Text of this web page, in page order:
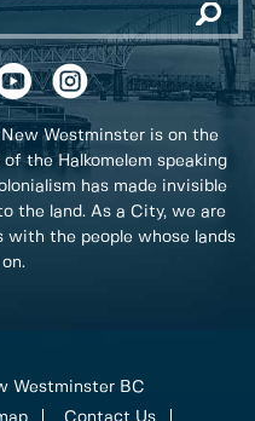
Westminster is on the
the Halkomelem speaking
has made invisible
the land. As a City, we are
with the people whose lands
Westminster BC
Contact Us